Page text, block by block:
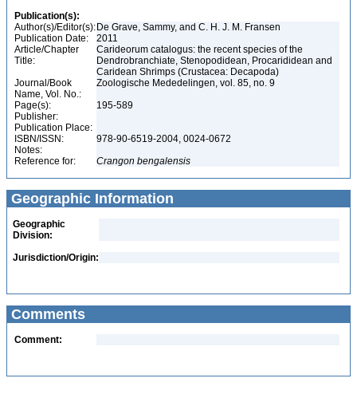
Publication(s):
Author(s)/Editor(s): De Grave, Sammy, and C. H. J. M. Fransen
Publication Date:
2011
Article/Chapter
Title:
Carideorum catalogus: the recent species of the
Dendrobranchiate, Stenopodidean, Procarididean and
Caridean Shrimps (Crustacea: Decapoda)
Journal/Book
Name, Vol. No.:
Zoologische Mededelingen, vol. 85, no. 9
Page(s):
195-589
Publisher:
Publication Place:
ISBN/ISSN:
978-90-6519-2004, 0024-0672
Notes:
Reference for:
Crangon bengalensis
Geographic Information
Geographic
Division:
Jurisdiction/Origin:
Comments
Comment: